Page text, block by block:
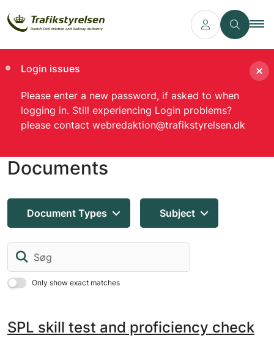
Login issues
Please enter a new password, if asked to when
logging in. Still experiencing Login problems?
please contact webredaktion@trafikstyrelsen.dk
Documents
Only show exact matches
Document Types Subject
SPL skill test and proficiency check